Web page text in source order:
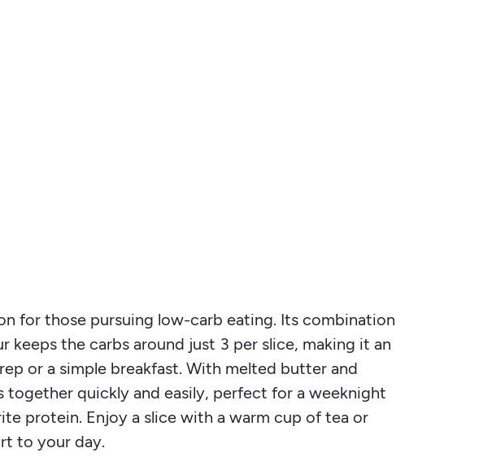
for those pursuing low-carb eating. Its combination
keeps the carbs around just 3 per slice, making it an
or a simple breakfast. With melted butter and
together quickly and easily, perfect for a weeknight
protein. Enjoy a slice with a warm cup of tea or
to your day.